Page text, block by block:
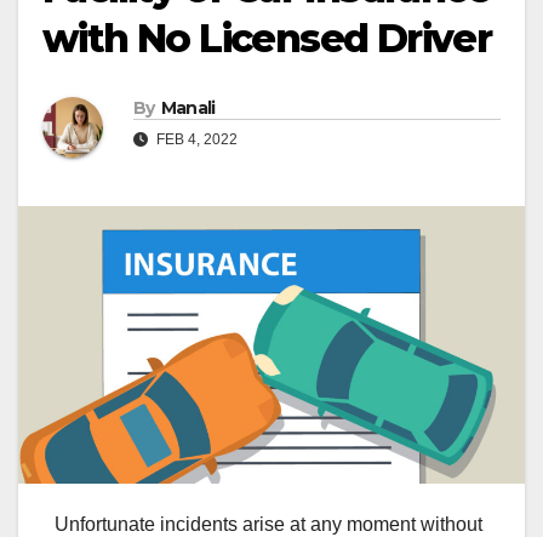
with No Licensed Driver
By Manali
FEB 4, 2022
Unfortunate incidents arise at any moment without